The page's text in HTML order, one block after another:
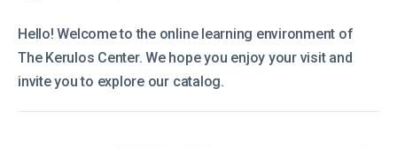
Hello! Welcome to the online learning environment of
The Kerulos Center. We hope you enjoy your visit and
invite you to explore our catalog.